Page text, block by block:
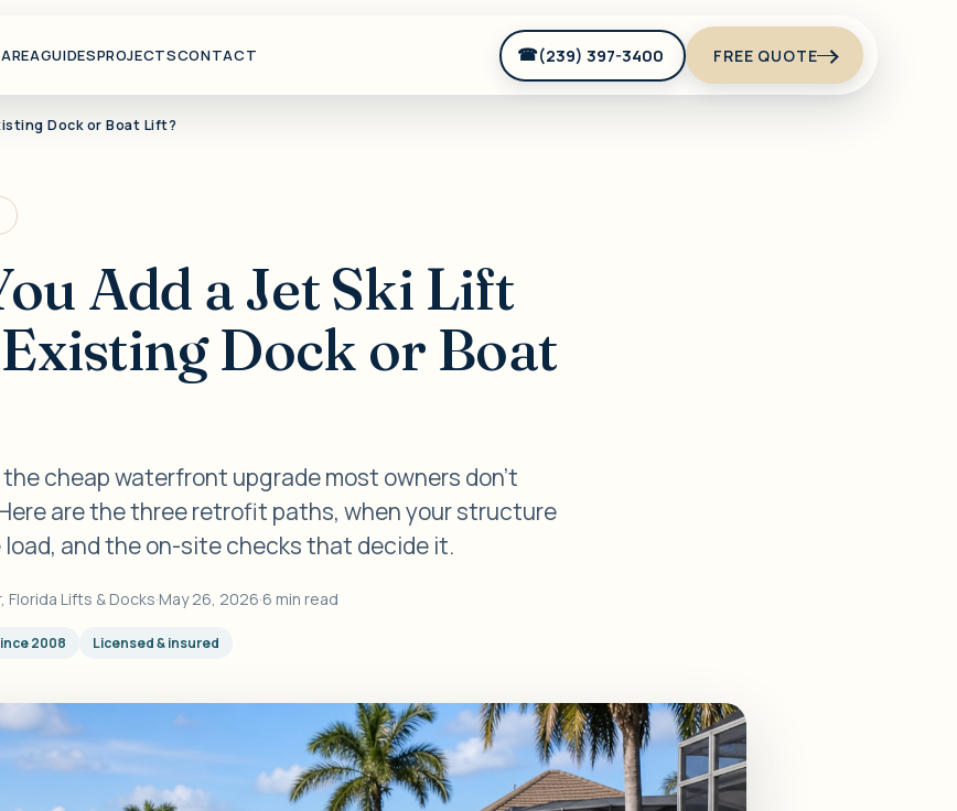
GUIDESPROJECTSCONTACT (239) 397-3400 FREE QUOTE
Dock or Boat Lift?
Add a Jet Ski Lift
Dock or Boat
the cheap waterfront upgrade most owners don't
are the three retrofit paths, when your structure
and the on-site checks that decide it.
Florida Lifts & Docks·May 26, 2026·6 min read
2008 Licensed & insured